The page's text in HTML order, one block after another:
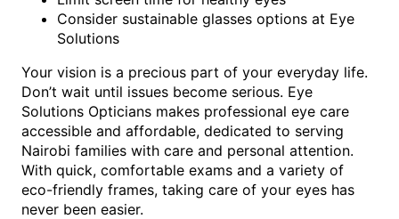
Consider sustainable glasses options at Eye
Solutions
Your vision is a precious part of your everyday life.
Don’t wait until issues become serious. Eye
Solutions Opticians makes professional eye care
accessible and affordable, dedicated to serving
Nairobi families with care and personal attention.
With quick, comfortable exams and a variety of
eco-friendly frames, taking care of your eyes has
never been easier.